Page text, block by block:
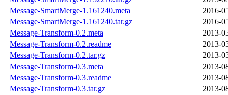
Message-SmartMerge-1.161240.meta
2016-
Message-SmartMerge-1.161240.tar.gz
2016-
Message-Transform-0.2.meta
2013-
Message-Transform-0.2.readme
2013-
Message-Transform-0.2.tar.gz
2013-
Message-Transform-0.3.meta
2013-
Message-Transform-0.3.readme
2013-
Message-Transform-0.3.tar.gz
2013-